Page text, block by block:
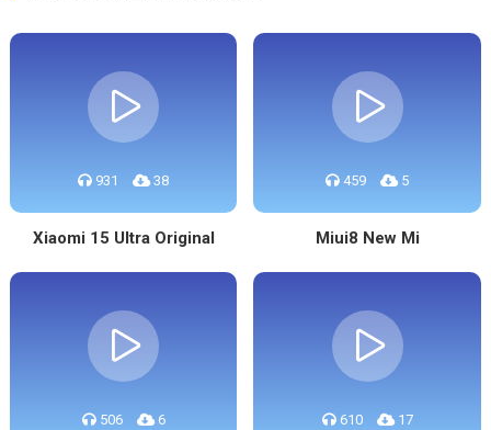
931 38
Xiaomi 15 Ultra Original
459 5
Miui8 New Mi
506 6 610 17